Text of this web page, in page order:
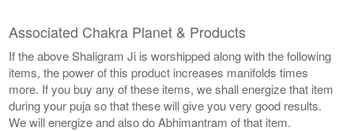
Associated Chakra Planet & Products
If the above Shaligram Ji is worshipped along with the following
items, the power of this product increases manifolds times
more. If you buy any of these items, we shall energize that item
during your puja so that these will give you very good results.
We will energize and also do Abhimantram of that item.